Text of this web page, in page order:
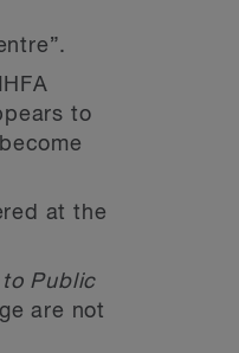
to
at the
Public
are not